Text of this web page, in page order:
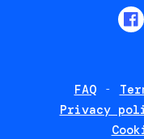
FAQ
Privacy